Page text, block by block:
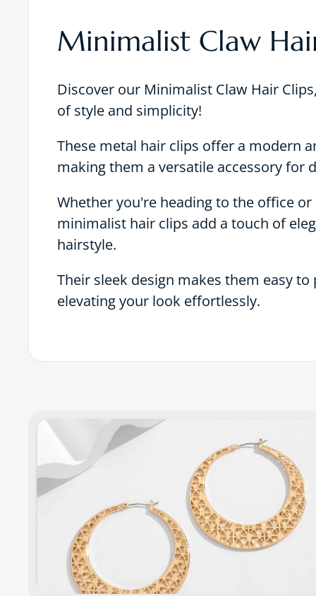
Minimalist Claw
Discover our Minimalist Claw Hair
of style and simplicity!
These metal hair clips offer a modern
making them a versatile accessory for
Whether you're heading to the office
minimalist hair clips add a touch of
hairstyle.
Their sleek design makes them easy
elevating your look effortlessly.